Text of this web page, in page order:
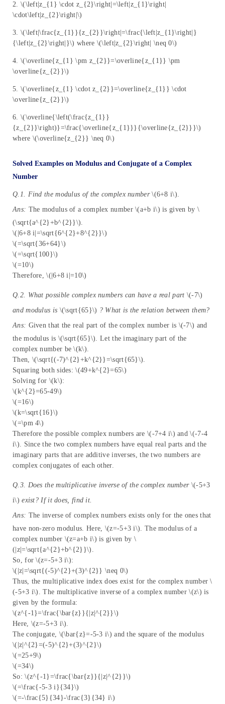
2. \(\left|z_{1} \cdot z_{2}\right|=\left|z_{1}\right|
\cdot\left|z_{2}\right|\)
3. \(\left|\frac{z_{1}}{z_{2}}\right|=\frac{\left|z_{1}\right|}
{\left|z_{2}\right|}\) where \(\left|z_{2}\right| \neq 0\)
4. \(\overline{z_{1} \pm z_{2}}=\overline{z_{1}} \pm
\overline{z_{2}}\)
5. \(\overline{z_{1} \cdot z_{2}}=\overline{z_{1}} \cdot
\overline{z_{2}}\)
6. \(\overline{\left(\frac{z_{1}}
{z_{2}}\right)}=\frac{\overline{z_{1}}}{\overline{z_{2}}}\)
where \(\overline{z_{2}} \neq 0\)
Solved Examples on Modulus and Conjugate of a Complex
Number
Q.1. Find the modulus of the complex number\(6+8 i\).
Ans: The modulus of a complex number \(a+b i\) is given by \
(\sqrt{a^{2}+b^{2}}\).
\(|6+8 i|=\sqrt{6^{2}+8^{2}}\)
\(=\sqrt{36+64}\)
\(=\sqrt{100}\)
\(=10\)
Therefore, \(|6+8 i|=10\)
Q.2. What possible complex numbers can have a real part \(-7\)
and modulus is \(\sqrt{65}\) ? What is the relation between them?
Ans: Given that the real part of the complex number is \(-7\) and
the modulus is \(\sqrt{65}\). Let the imaginary part of the
complex number be \(k\).
Then, \(\sqrt{(-7)^{2}+k^{2}}=\sqrt{65}\).
Squaring both sides: \(49+k^{2}=65\)
Solving for \(k\):
\(k^{2}=65-49\)
\(=16\)
\(k=\sqrt{16}\)
\(=\pm 4\)
Therefore the possible complex numbers are \(-7+4 i\) and \(-7-4
i\). Since the two complex numbers have equal real parts and the
imaginary parts that are additive inverses, the two numbers are
complex conjugates of each other.
Q.3. Does the multiplicative inverse of the complex number\(-5+3
i\)exist? If it does, find it.
Ans: The inverse of complex numbers exists only for the ones that
have non-zero modulus. Here, \(z=-5+3 i\). The modulus of a
complex number \(z=a+b i\) is given by \
(|z|=\sqrt{a^{2}+b^{2}}\).
So, for \(z=-5+3 i\):
\(|z|=\sqrt{(-5)^{2}+(3)^{2}} \neq 0\)
Thus, the multiplicative index does exist for the complex number \
(-5+3 i\). The multiplicative inverse of a complex number \(z\) is
given by the formula:
\(z^{-1}=\frac{\bar{z}}{|z|^{2}}\)
Here, \(z=-5+3 i\).
The conjugate, \(\bar{z}=-5-3 i\) and the square of the modulus
\(|z|^{2}=(-5)^{2}+(3)^{2}\)
\(=25+9\)
\(=34\)
So: \(z^{-1}=\frac{\bar{z}}{|z|^{2}}\)
\(=\frac{-5-3 i}{34}\)
\(=-\frac{5}{34}-\frac{3}{34} i\)